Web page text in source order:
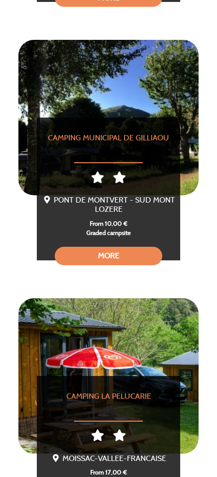
CAMPING MUNICIPAL DE GILLIAOU
PONT DE MONTVERT - SUD MONT
LOZERE
From 10,00 €
Graded campsite
MORE
CAMPING LA PELUCARIE
MOISSAC-VALLEE-FRANCAISE
From 17,00 €